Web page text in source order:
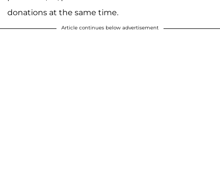
donations at the same time.
Article continues below advertisement